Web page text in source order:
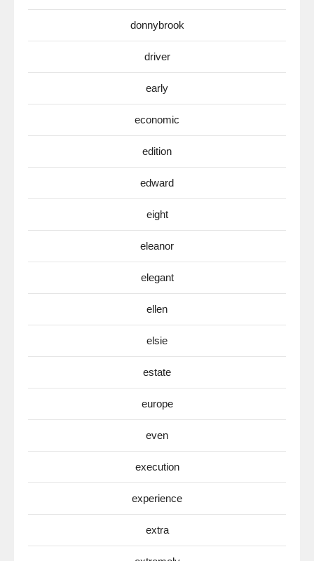
donnybrook
driver
early
economic
edition
edward
eight
eleanor
elegant
ellen
elsie
estate
europe
even
execution
experience
extra